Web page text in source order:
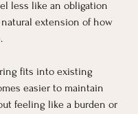
less like an obligation
extension of how
fits into existing
easier to maintain
feeling like a burden or